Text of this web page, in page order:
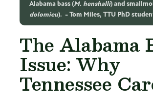
Alabama bass (M. henshalli) and
dolomieu). Tom Miles, TTU PhD
The Alabama
Issue: Why
Tennessee